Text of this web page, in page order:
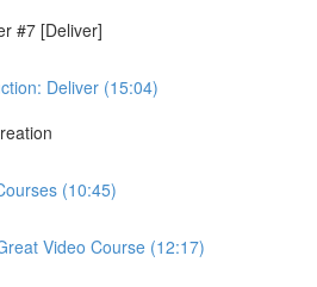
#7 [Deliver]
Deliver (15:04)
(10:45)
Video Course (12:17)